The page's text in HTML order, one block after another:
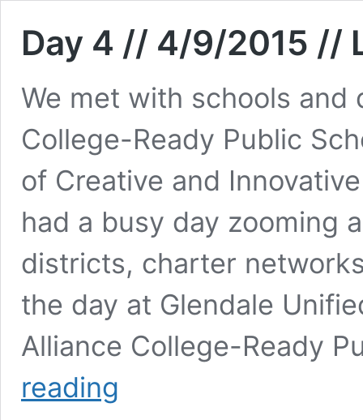
Day 4 // 4/9/2015 //
We met with schools and
College-Ready Public
of Creative and
had a busy day zooming
districts, charter
the day at Glendale
Alliance College-Ready
reading